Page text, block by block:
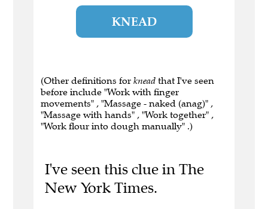
KNEAD
(Other definitions for knead that I've seen
before include "Work with finger
movements" , "Massage - naked (anag)" ,
"Massage with hands" , "Work together" ,
"Work flour into dough manually" .)
I've seen this clue in The
New York Times.